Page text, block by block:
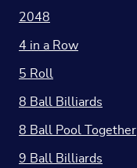
2048
4 in a Row
5 Roll
8 Ball Billiards
8 Ball Pool Together
9 Ball Billiards